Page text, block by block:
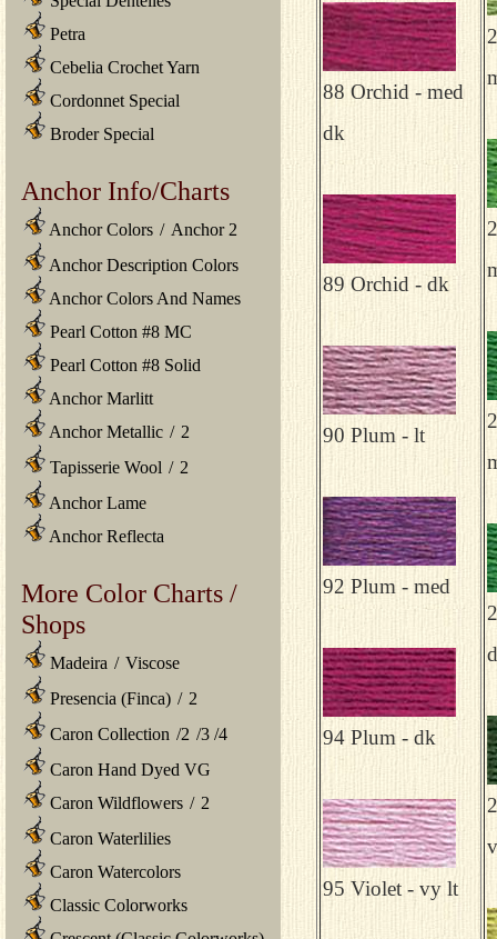
Petra
Cebelia Crochet Yarn
Cordonnet Special
Broder Special
Anchor Info/Charts
Anchor Colors / Anchor 2
Anchor Description Colors
Anchor Colors And Names
Pearl Cotton #8 MC
Pearl Cotton #8 Solid
Anchor Marlitt
Anchor Metallic / 2
Tapisserie Wool / 2
Anchor Lame
Anchor Reflecta
More Color Charts /
Shops
Madeira / Viscose
Presencia (Finca) / 2
Caron Collection /2 /3 /4
Caron Hand Dyed VG
Caron Wildflowers / 2
Caron Waterlilies
Caron Watercolors
Classic Colorworks
88 Orchid - med
dk
89 Orchid - dk
90 Plum - lt
92 Plum - med
94 Plum - dk
95 Violet - vy lt